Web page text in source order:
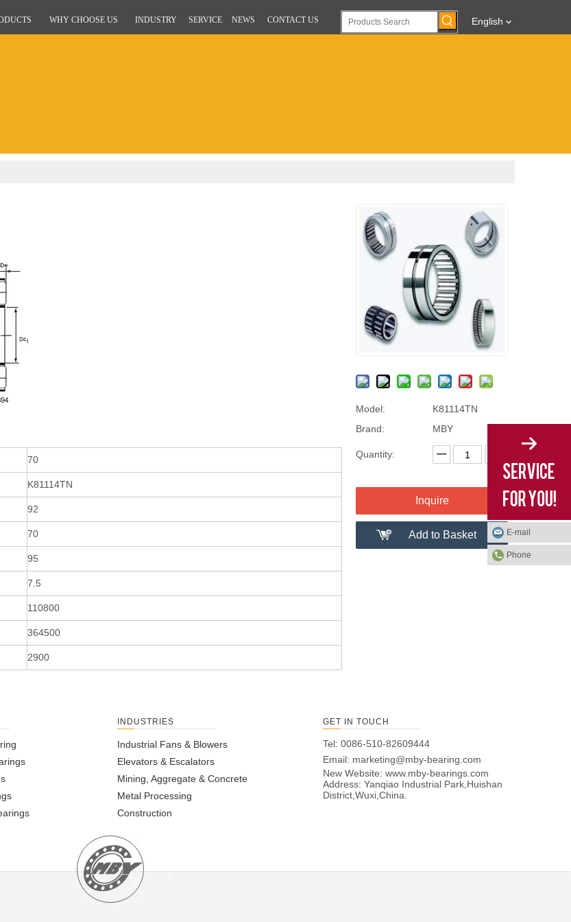
WHY CHOOSE US INDUSTRY SERVICE NEWS CONTACT US English
Model:
K81114TN
Brand:
MBY
Quantity:
Inquire
Add to Basket
70
K81114TN
92
70
95
7.5
110800
364500
2900
INDUSTRIES
Industrial Fans & Blowers
Elevators & Escalators
Mining, Aggregate & Concrete
Metal Processing
Construction
GET IN TOUCH
Tel: 0086-510-82609444
Email: marketing@mby-bearing.com
New Website: www.mby-bearings.com
Address: Yanqiao Industrial Park,Huishan
District,Wuxi,China.
E-mail
Phone